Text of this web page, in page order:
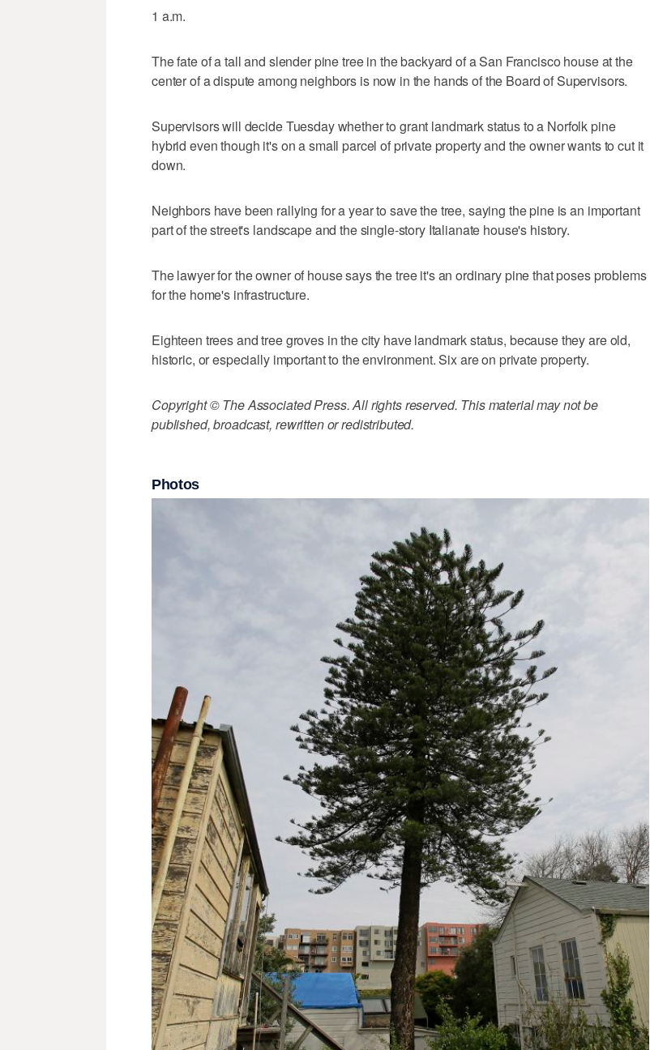
1 a.m.
The fate of a tall and slender pine tree in the backyard of a San Francisco house at the
center of a dispute among neighbors is now in the hands of the Board of Supervisors.
Supervisors will decide Tuesday whether to grant landmark status to a Norfolk pine
hybrid even though it's on a small parcel of private property and the owner wants to cut it
down.
Neighbors have been rallying for a year to save the tree, saying the pine is an important
part of the street's landscape and the single-story Italianate house's history.
The lawyer for the owner of house says the tree it's an ordinary pine that poses problems
for the home's infrastructure.
Eighteen trees and tree groves in the city have landmark status, because they are old,
historic, or especially important to the environment. Six are on private property.
Copyright © The Associated Press. All rights reserved. This material may not be
published, broadcast, rewritten or redistributed.
Photos